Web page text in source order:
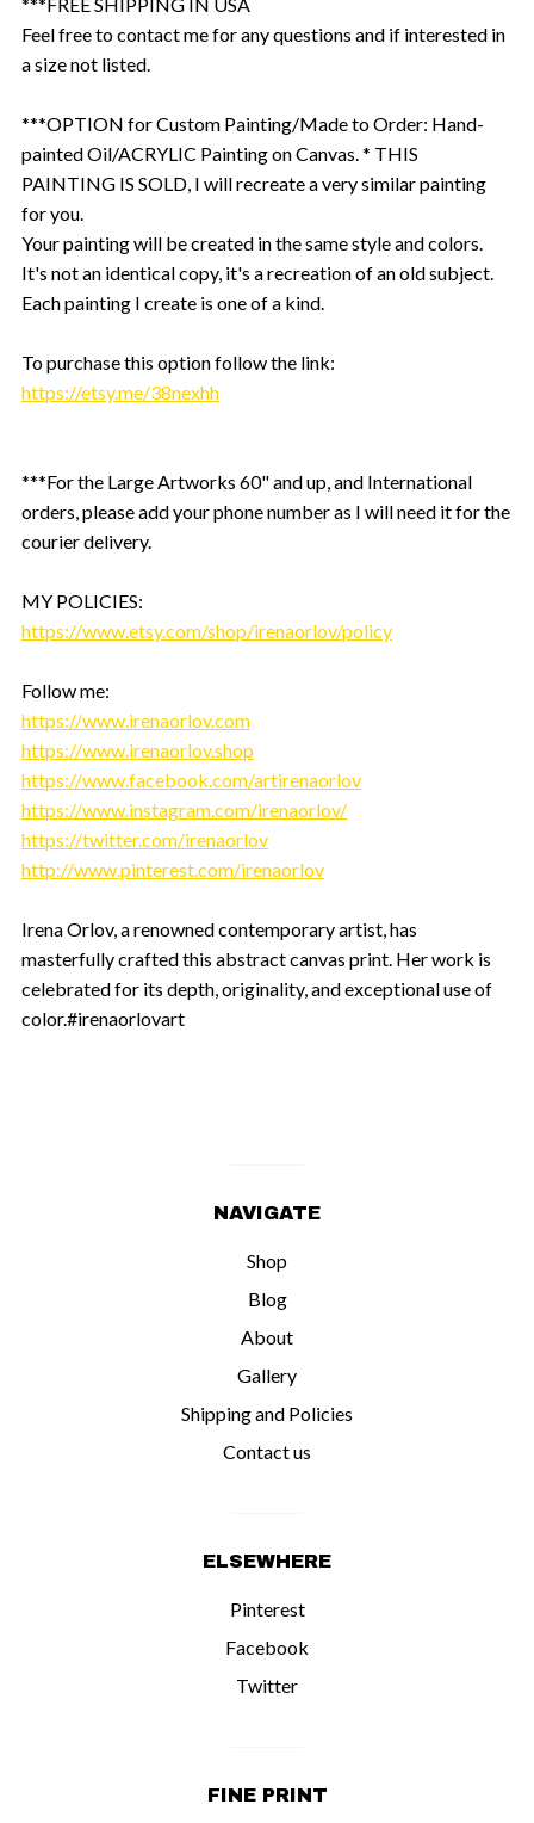
Feel free to contact me for any questions and if interested in
a size not listed.
***OPTION for Custom Painting/Made to Order: Hand-
painted Oil/ACRYLIC Painting on Canvas. * THIS
PAINTING IS SOLD, I will recreate a very similar painting
for you.
Your painting will be created in the same style and colors.
It's not an identical copy, it's a recreation of an old subject.
Each painting I create is one of a kind.
To purchase this option follow the link:
https://etsy.me/38nexhh
***For the Large Artworks 60" and up, and International
orders, please add your phone number as I will need it for the
courier delivery.
MY POLICIES:
https://www.etsy.com/shop/irenaorlov/policy
Follow me:
https://www.irenaorlov.com
https://www.irenaorlov.shop
https://www.facebook.com/artirenaorlov
https://www.instagram.com/irenaorlov/
https://twitter.com/irenaorlov
http://www.pinterest.com/irenaorlov
Irena Orlov, a renowned contemporary artist, has
masterfully crafted this abstract canvas print. Her work is
celebrated for its depth, originality, and exceptional use of
color.#irenaorlovart
NAVIGATE
Shop
Blog
About
Gallery
Shipping and Policies
Contact us
ELSEWHERE
Pinterest
Facebook
Twitter
FINE PRINT